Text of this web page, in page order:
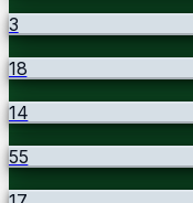
3
18
14
55